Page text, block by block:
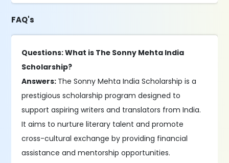
FAQ's
Questions: What is The Sonny Mehta India
Scholarship?
Answers: The Sonny Mehta India Scholarship is a
prestigious scholarship program designed to
support aspiring writers and translators from India.
It aims to nurture literary talent and promote
cross-cultural exchange by providing financial
assistance and mentorship opportunities.